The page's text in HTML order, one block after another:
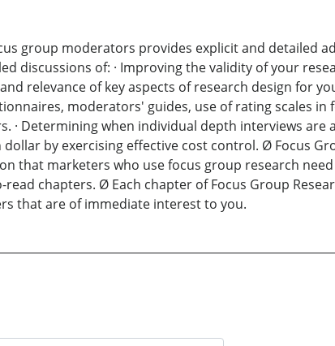
group moderators provides explicit and detailed
discussions of: · Improving the validity of your
relevance of key aspects of research design for
moderators' guides, use of rating scales in
· Determining when individual depth interviews are
by exercising effective cost control. Ø Focus
that marketers who use focus group research
chapters. Ø Each chapter of Focus Group
that are of immediate interest to you.